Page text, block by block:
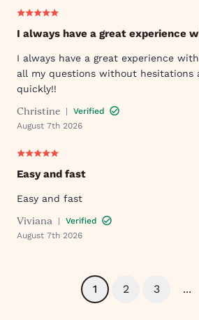
I always have a great experience
I always have a great experience
all my questions without hesitations
quickly!!
Christine |
Verified
August 7th 2026
Easy and fast
Easy and fast
Viviana |
Verified
August 7th 2026
1 2 3 ...